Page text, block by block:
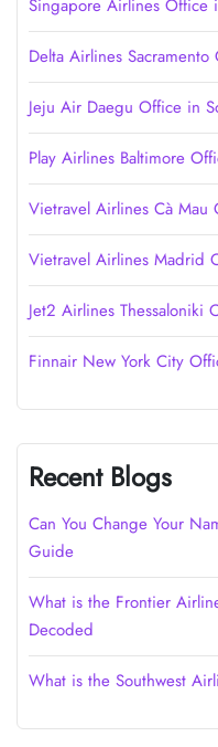
Singapore Airlines Office
Delta Airlines
Jeju Air Daegu Office in
Play Airlines Baltimore
Vietravel Airlines Cà Mau
Vietravel Airlines Madrid
Jet2 Airlines Thessaloniki
Finnair New York City
Recent Blogs
Can You Change Your
Guide
What is the Frontier
Decoded
What is the Southwest